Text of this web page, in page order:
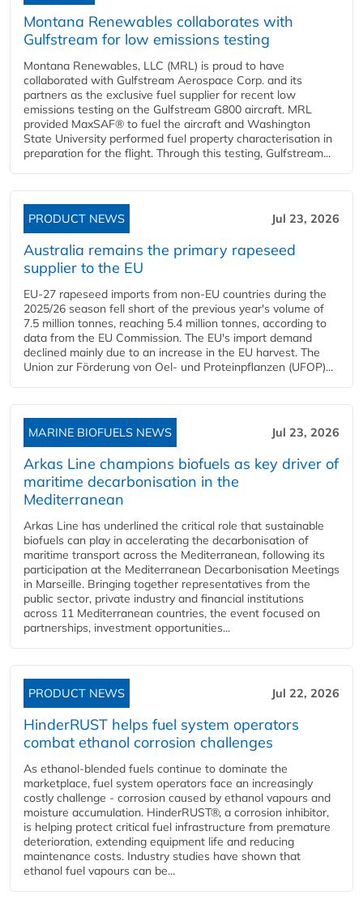
Montana Renewables collaborates with
Gulfstream for low emissions testing
Montana Renewables, LLC (MRL) is proud to have
collaborated with Gulfstream Aerospace Corp. and its
partners as the exclusive fuel supplier for recent low
emissions testing on the Gulfstream G800 aircraft. MRL
provided MaxSAF® to fuel the aircraft and Washington
State University performed fuel property characterisation in
preparation for the flight. Through this testing, Gulfstream...
PRODUCT NEWS Jul 23, 2026
Australia remains the primary rapeseed
supplier to the EU
EU-27 rapeseed imports from non-EU countries during the
2025/26 season fell short of the previous year's volume of
7.5 million tonnes, reaching 5.4 million tonnes, according to
data from the EU Commission. The EU's import demand
declined mainly due to an increase in the EU harvest. The
Union zur Förderung von Oel- und Proteinpflanzen (UFOP)...
MARINE BIOFUELS NEWS Jul 23, 2026
Arkas Line champions biofuels as key driver of
maritime decarbonisation in the
Mediterranean
Arkas Line has underlined the critical role that sustainable
biofuels can play in accelerating the decarbonisation of
maritime transport across the Mediterranean, following its
participation at the Mediterranean Decarbonisation Meetings
in Marseille. Bringing together representatives from the
public sector, private industry and financial institutions
across 11 Mediterranean countries, the event focused on
partnerships, investment opportunities...
PRODUCT NEWS Jul 22, 2026
HinderRUST helps fuel system operators
combat ethanol corrosion challenges
As ethanol-blended fuels continue to dominate the
marketplace, fuel system operators face an increasingly
costly challenge - corrosion caused by ethanol vapours and
moisture accumulation. HinderRUST®, a corrosion inhibitor,
is helping protect critical fuel infrastructure from premature
deterioration, extending equipment life and reducing
maintenance costs. Industry studies have shown that
ethanol fuel vapours can be...